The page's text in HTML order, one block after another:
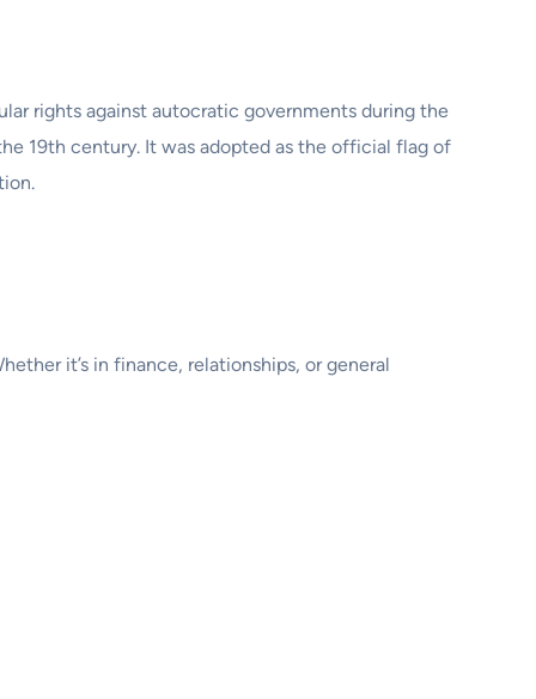
rights against autocratic governments during the
19th century. It was adopted as the official flag of
it’s in finance, relationships, or general